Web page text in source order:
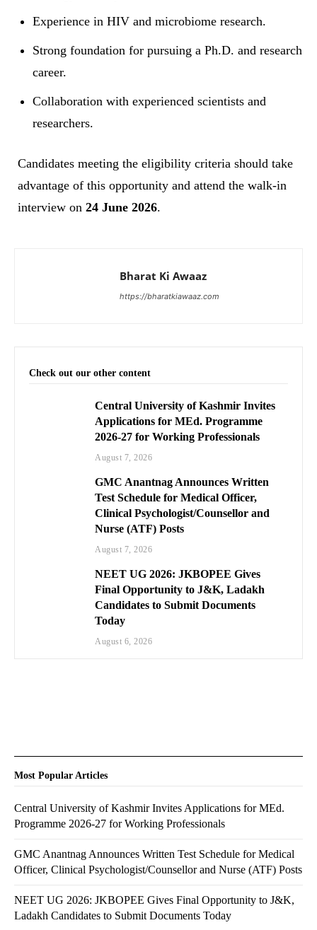
Experience in HIV and microbiome research.
Strong foundation for pursuing a Ph.D. and research
career.
Collaboration with experienced scientists and
researchers.
Candidates meeting the eligibility criteria should take
advantage of this opportunity and attend the walk-in
interview on 24 June 2026.
Bharat Ki Awaaz
https://bharatkiawaaz.com
Check out our other content
Central University of Kashmir Invites
Applications for MEd. Programme
2026-27 for Working Professionals
August 7, 2026
GMC Anantnag Announces Written
Test Schedule for Medical Officer,
Clinical Psychologist/Counsellor and
Nurse (ATF) Posts
August 7, 2026
NEET UG 2026: JKBOPEE Gives
Final Opportunity to J&K, Ladakh
Candidates to Submit Documents
Today
August 6, 2026
Most Popular Articles
Central University of Kashmir Invites Applications for MEd.
Programme 2026-27 for Working Professionals
GMC Anantnag Announces Written Test Schedule for Medical
Officer, Clinical Psychologist/Counsellor and Nurse (ATF) Posts
NEET UG 2026: JKBOPEE Gives Final Opportunity to J&K,
Ladakh Candidates to Submit Documents Today